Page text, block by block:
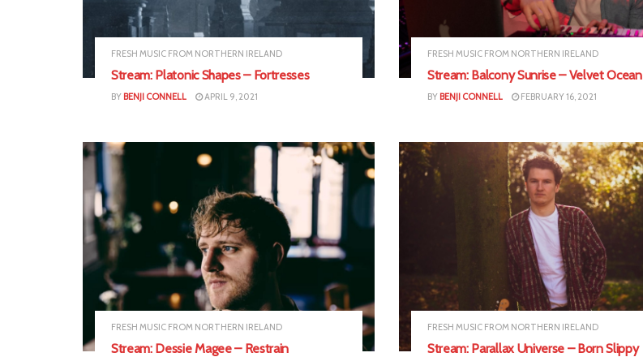
FRESH MUSIC FROM NORTHERN IRELAND
Stream: Platonic Shapes – Fortresses
BY BENJI CONNELL APRIL 9, 2021
FRESH MUSIC FROM NORTHERN IRELAND
Stream: Balcony Sunrise – Velvet Ocean
BY BENJI CONNELL FEBRUARY 16, 2021
FRESH MUSIC FROM NORTHERN IRELAND
Stream: Dessie Magee – Restrain
FRESH MUSIC FROM NORTHERN IRELAND
Stream: Parallax Universe – Born Slippy